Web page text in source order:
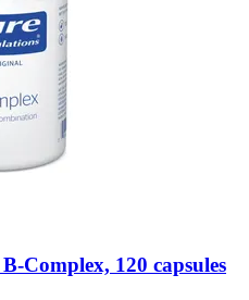
B-​Complex, 120 capsules